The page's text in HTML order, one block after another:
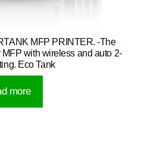
MFP PRINTER. -The
with wireless and auto 2-
Eco Tank
more